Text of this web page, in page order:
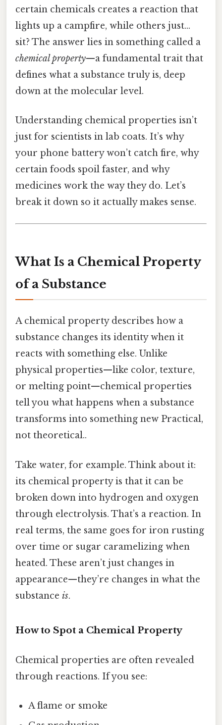
certain chemicals creates a reaction that
lights up a campfire, while others just…
sit? The answer lies in something called a
chemical property—a fundamental trait that
defines what a substance truly is, deep
down at the molecular level.
Understanding chemical properties isn’t
just for scientists in lab coats. It’s why
your phone battery won’t catch fire, why
certain foods spoil faster, and why
medicines work the way they do. Let’s
break it down so it actually makes sense.
What Is a Chemical Property
of a Substance
A chemical property describes how a
substance changes its identity when it
reacts with something else. Unlike
physical properties—like color, texture,
or melting point—chemical properties
tell you what happens when a substance
transforms into something new Practical,
not theoretical..
Take water, for example. Think about it:
its chemical property is that it can be
broken down into hydrogen and oxygen
through electrolysis. That’s a reaction. In
real terms, the same goes for iron rusting
over time or sugar caramelizing when
heated. These aren’t just changes in
appearance—they’re changes in what the
substance is.
How to Spot a Chemical Property
Chemical properties are often revealed
through reactions. If you see:
A flame or smoke